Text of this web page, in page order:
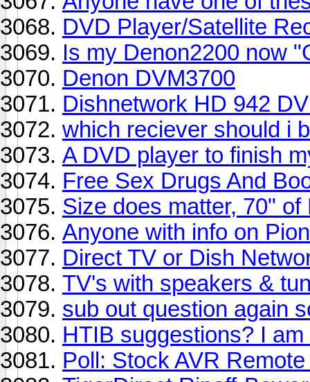
DVD Player/Satellite
Is my Denon2200 now
Denon DVM3700
Dishnetwork HD 942
which reciever should i
A DVD player to finish
Free Sex Drugs And
Size does matter, 70" of
Anyone with info on
Direct TV or Dish
TV's with speakers &
sub out question again
HTIB suggestions? I
Poll: Stock AVR